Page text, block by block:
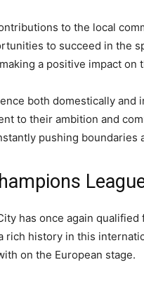
to the local
to succeed in the
a positive impact on
both domestically
to their ambition and
pushing
has once again
rich history in this
on the European stage.